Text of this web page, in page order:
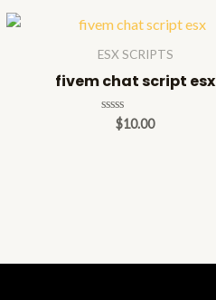
ESX SCRIPTS
fivem chat script esx
Rated
$10.00